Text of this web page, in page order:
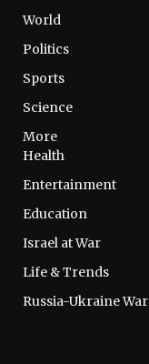
World
Politics
Sports
Science
More
Health
Entertainment
Education
Israel at War
Life & Trends
Russia-Ukraine War